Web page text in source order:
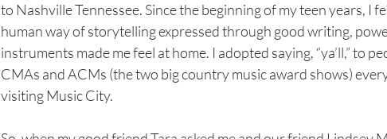
to Nashville Tennessee. Since the beginning of my teen years, I
human way of storytelling expressed through good writing,
instruments made me feel at home. I adopted saying, “ya’ll,” to
CMAs and ACMs (the two big country music award shows)
visiting Music City.